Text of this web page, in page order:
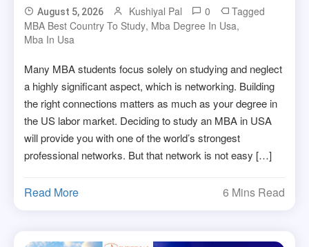
August 5, 2026 Kushiyal Pal 0
Tagged
MBA Best Country To Study, Mba Degree In Usa,
Mba In Usa
Many MBA students focus solely on studying and neglect
a highly significant aspect, which is networking. Building
the right connections matters as much as your degree in
the US labor market. Deciding to study an MBA in USA
will provide you with one of the world’s strongest
professional networks. But that network is not easy […]
Read More 6 Mins Read